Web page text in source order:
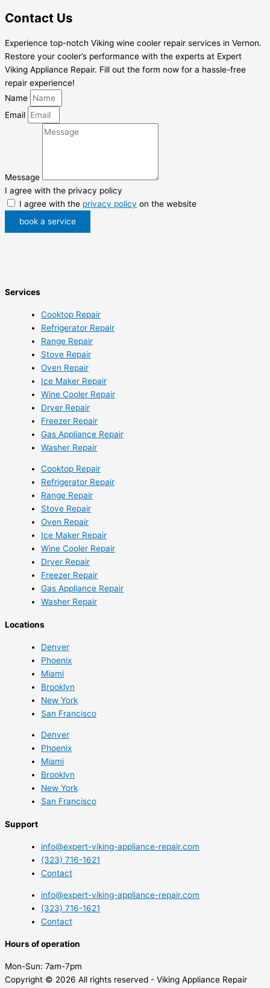
Contact Us
Experience top-notch Viking wine cooler repair services in Vernon.
Restore your cooler’s performance with the experts at Expert
Viking Appliance Repair. Fill out the form now for a hassle-free
repair experience!
Name
Email
Message
I agree with the privacy policy
I agree with the privacy policy on the website
book a service
Services
Cooktop Repair
Refrigerator Repair
Range Repair
Stove Repair
Oven Repair
Ice Maker Repair
Wine Cooler Repair
Dryer Repair
Freezer Repair
Gas Appliance Repair
Washer Repair
Cooktop Repair
Refrigerator Repair
Range Repair
Stove Repair
Oven Repair
Ice Maker Repair
Wine Cooler Repair
Dryer Repair
Freezer Repair
Gas Appliance Repair
Washer Repair
Locations
Denver
Phoenix
Miami
Brooklyn
New York
San Francisco
Denver
Phoenix
Miami
Brooklyn
New York
San Francisco
Support
info@expert-viking-appliance-repair.com
(323) 716-1621
Contact
info@expert-viking-appliance-repair.com
(323) 716-1621
Contact
Hours of operation
Mon-Sun: 7am-7pm
Copyright © 2026 All rights reserved - Viking Appliance Repair